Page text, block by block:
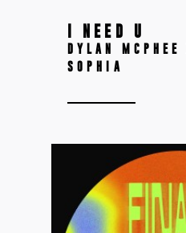
I NEED U
DYLAN MCPHEE
SOPHIA